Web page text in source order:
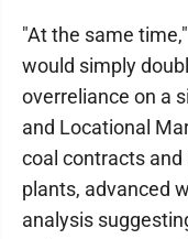
"At the same
would simply
overreliance on a
and Locational
coal contracts and
plants, advanced
analysis